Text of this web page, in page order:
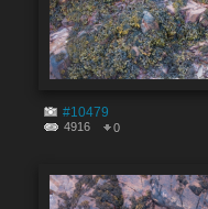
#10479
4916 0